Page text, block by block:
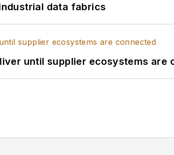
data fabrics
until supplier ecosystems are